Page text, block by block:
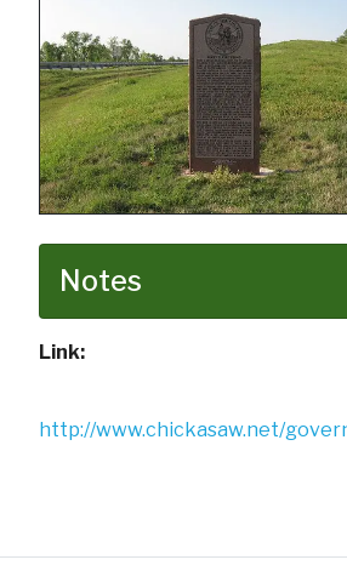
Notes
Link:
http://www.chickasaw.net/